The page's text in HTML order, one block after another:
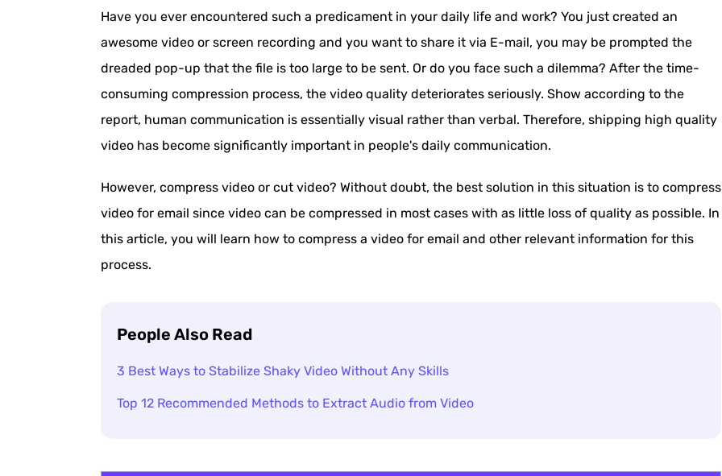
Have you ever encountered such a predicament in your daily life and work? You just created an
awesome video or screen recording and you want to share it via E-mail, you may be prompted the
dreaded pop-up that the file is too large to be sent. Or do you face such a dilemma? After the time-
consuming compression process, the video quality deteriorates seriously. Show according to the
report, human communication is essentially visual rather than verbal. Therefore, shipping high quality
video has become significantly important in people's daily communication.
However, compress video or cut video? Without doubt, the best solution in this situation is to compress
video for email since video can be compressed in most cases with as little loss of quality as possible. In
this article, you will learn how to compress a video for email and other relevant information for this
process.
People Also Read
3 Best Ways to Stabilize Shaky Video Without Any Skills
Top 12 Recommended Methods to Extract Audio from Video